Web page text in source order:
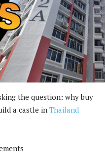
the question: why buy
a castle in Thailand